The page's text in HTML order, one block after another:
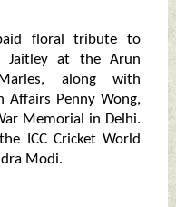
floral tribute to
Jaitley at the Arun
along with
Penny Wong,
Memorial in Delhi.
ICC Cricket World
Modi.